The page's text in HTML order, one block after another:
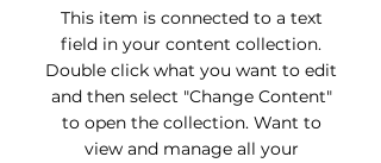
This item is connected to a text
field in your content collection.
Double click what you want to edit
and then select "Change Content"
to open the collection. Want to
view and manage all your